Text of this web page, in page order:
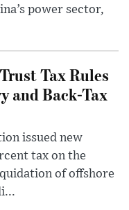
power sector,
Tax Rules
and Back-Tax
issued new
tax on the
of offshore